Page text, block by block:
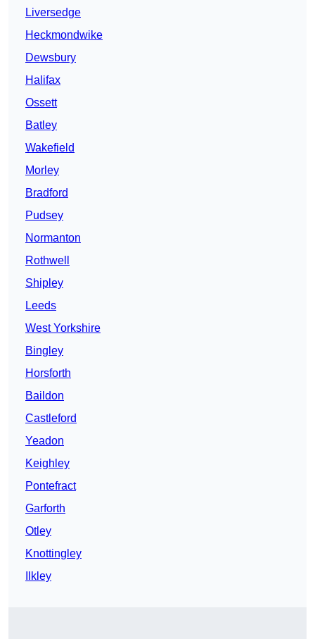
Liversedge
Heckmondwike
Dewsbury
Halifax
Ossett
Batley
Wakefield
Morley
Bradford
Pudsey
Normanton
Rothwell
Shipley
Leeds
West Yorkshire
Bingley
Horsforth
Baildon
Castleford
Yeadon
Keighley
Pontefract
Garforth
Otley
Knottingley
Ilkley